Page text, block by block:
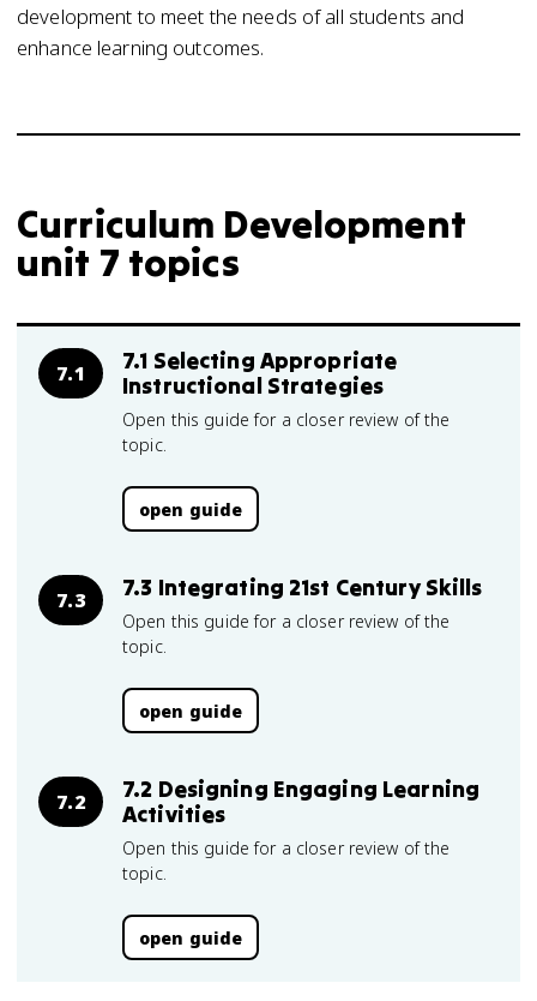
development to meet the needs of all students and
enhance learning outcomes.
Curriculum Development
unit 7 topics
7.1
7.1 Selecting Appropriate
Instructional Strategies
Open this guide for a closer review of the
topic.
open guide
7.3 7.3 Integrating 21st Century Skills
Open this guide for a closer review of the
topic.
open guide
7.2
7.2 Designing Engaging Learning
Activities
Open this guide for a closer review of the
topic.
open guide